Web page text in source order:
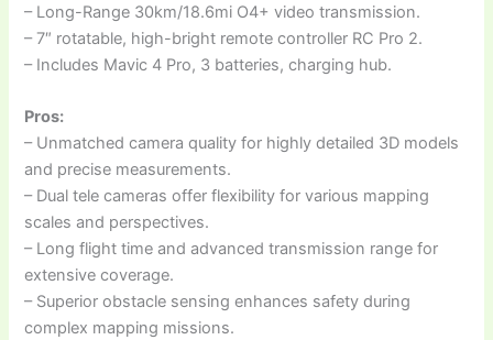
– Long-Range 30km/18.6mi O4+ video transmission.
– 7″ rotatable, high-bright remote controller RC Pro 2.
– Includes Mavic 4 Pro, 3 batteries, charging hub.
Pros:
– Unmatched camera quality for highly detailed 3D models
and precise measurements.
– Dual tele cameras offer flexibility for various mapping
scales and perspectives.
– Long flight time and advanced transmission range for
extensive coverage.
– Superior obstacle sensing enhances safety during
complex mapping missions.